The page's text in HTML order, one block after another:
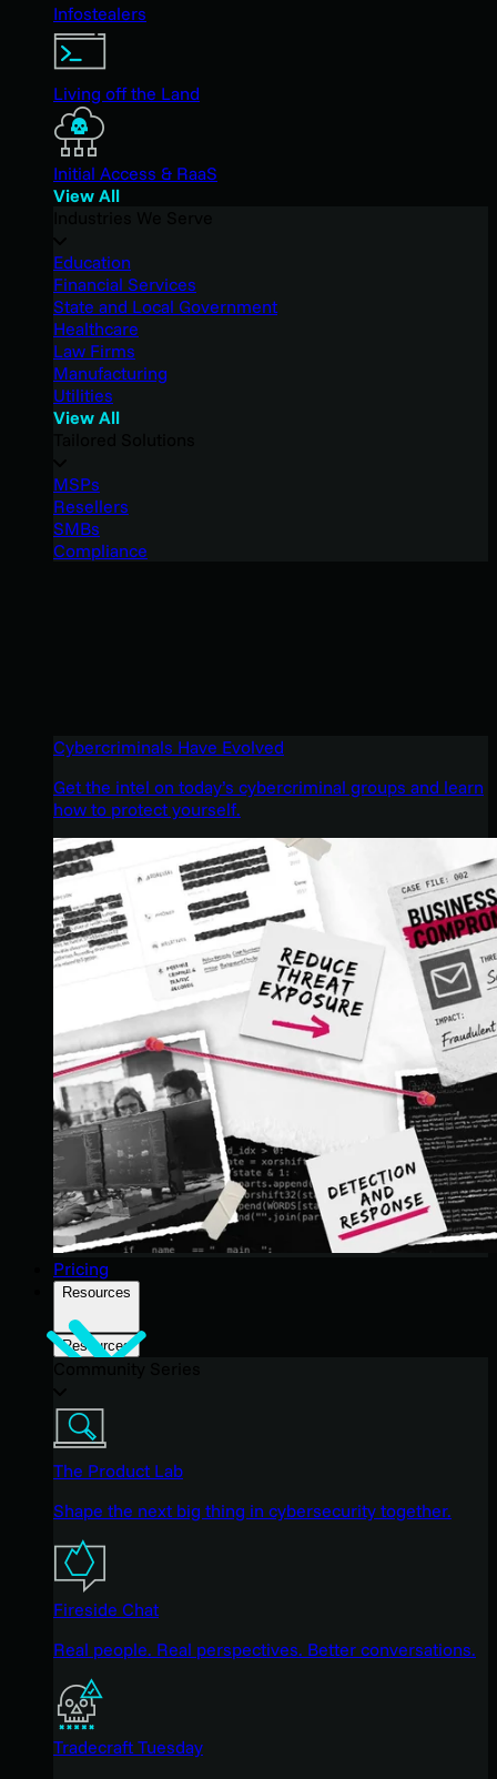
Infostealers
Living off the Land
Initial Access & RaaS
View All
Education
Financial Services
State and Local Government
Healthcare
Law Firms
Manufacturing
Utilities
View All
MSPs
Resellers
SMBs
Compliance
Cybercriminals Have Evolved
Get the intel on today’s cybercriminal groups and learn
how to protect yourself.
Pricing
Resources
Resources
The Product Lab
Shape the next big thing in cybersecurity together.
Fireside Chat
Real people. Real perspectives. Better conversations.
Tradecraft Tuesday